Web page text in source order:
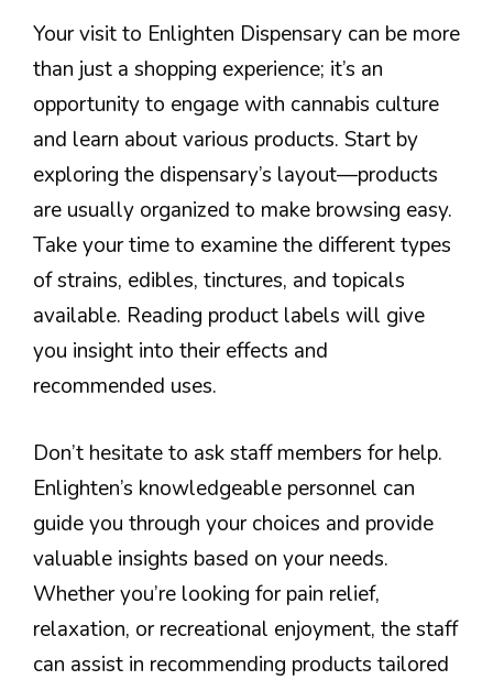
Your visit to Enlighten Dispensary can be more
than just a shopping experience; it’s an
opportunity to engage with cannabis culture
and learn about various products. Start by
exploring the dispensary’s layout—products
are usually organized to make browsing easy.
Take your time to examine the different types
of strains, edibles, tinctures, and topicals
available. Reading product labels will give
you insight into their effects and
recommended uses.
Don’t hesitate to ask staff members for help.
Enlighten’s knowledgeable personnel can
guide you through your choices and provide
valuable insights based on your needs.
Whether you’re looking for pain relief,
relaxation, or recreational enjoyment, the staff
can assist in recommending products tailored